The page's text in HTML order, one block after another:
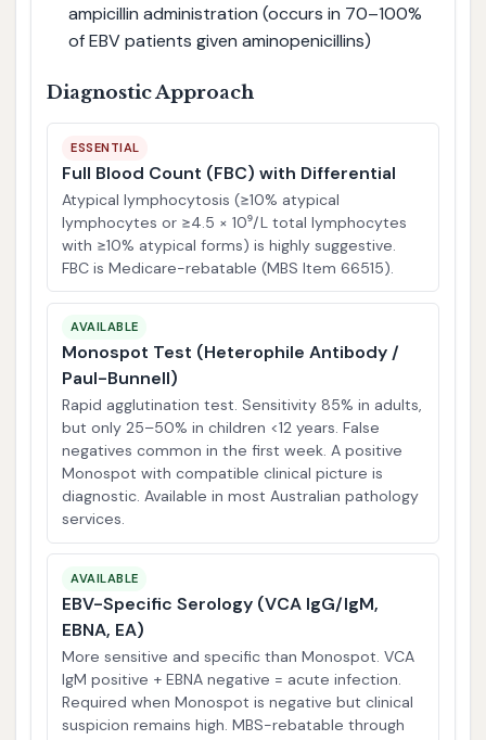
ampicillin administration (occurs in 70–100%
of EBV patients given aminopenicillins)
Diagnostic Approach
ESSENTIAL
Full Blood Count (FBC) with Differential
Atypical lymphocytosis (≥10% atypical
lymphocytes or ≥4.5 × 10⁹/L total lymphocytes
with ≥10% atypical forms) is highly suggestive.
FBC is Medicare-rebatable (MBS Item 66515).
AVAILABLE
Monospot Test (Heterophile Antibody /
Paul-Bunnell)
Rapid agglutination test. Sensitivity 85% in adults,
but only 25–50% in children <12 years. False
negatives common in the first week. A positive
Monospot with compatible clinical picture is
diagnostic. Available in most Australian pathology
services.
AVAILABLE
EBV-Specific Serology (VCA IgG/IgM,
EBNA, EA)
More sensitive and specific than Monospot. VCA
IgM positive + EBNA negative = acute infection.
Required when Monospot is negative but clinical
suspicion remains high. MBS-rebatable through